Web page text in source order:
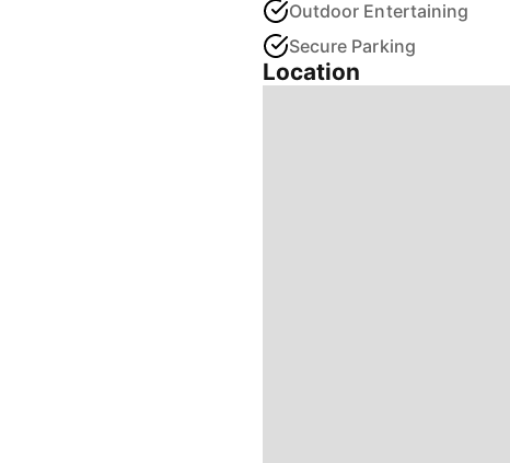
Outdoor Entertaining
Secure Parking
Location